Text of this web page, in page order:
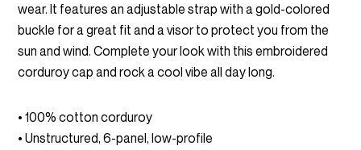
wear. It features an adjustable strap with a gold-colored
buckle for a great fit and a visor to protect you from the
sun and wind. Complete your look with this embroidered
corduroy cap and rock a cool vibe all day long.
• 100% cotton corduroy
• Unstructured, 6-panel, low-profile